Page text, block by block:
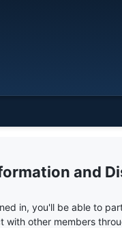
and
in, you'll be able to
with other members